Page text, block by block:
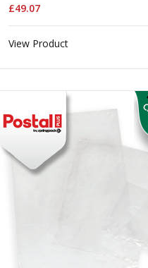
£49.07
View Product